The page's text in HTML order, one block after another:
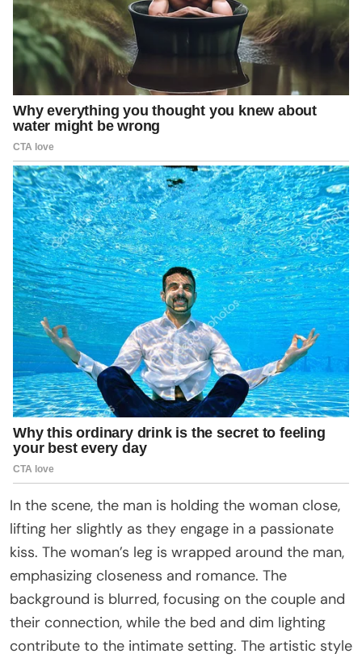
In the scene, the man is holding the woman close,
lifting her slightly as they engage in a passionate
kiss. The woman’s leg is wrapped around the man,
emphasizing closeness and romance. The
background is blurred, focusing on the couple and
their connection, while the bed and dim lighting
contribute to the intimate setting. The artistic style